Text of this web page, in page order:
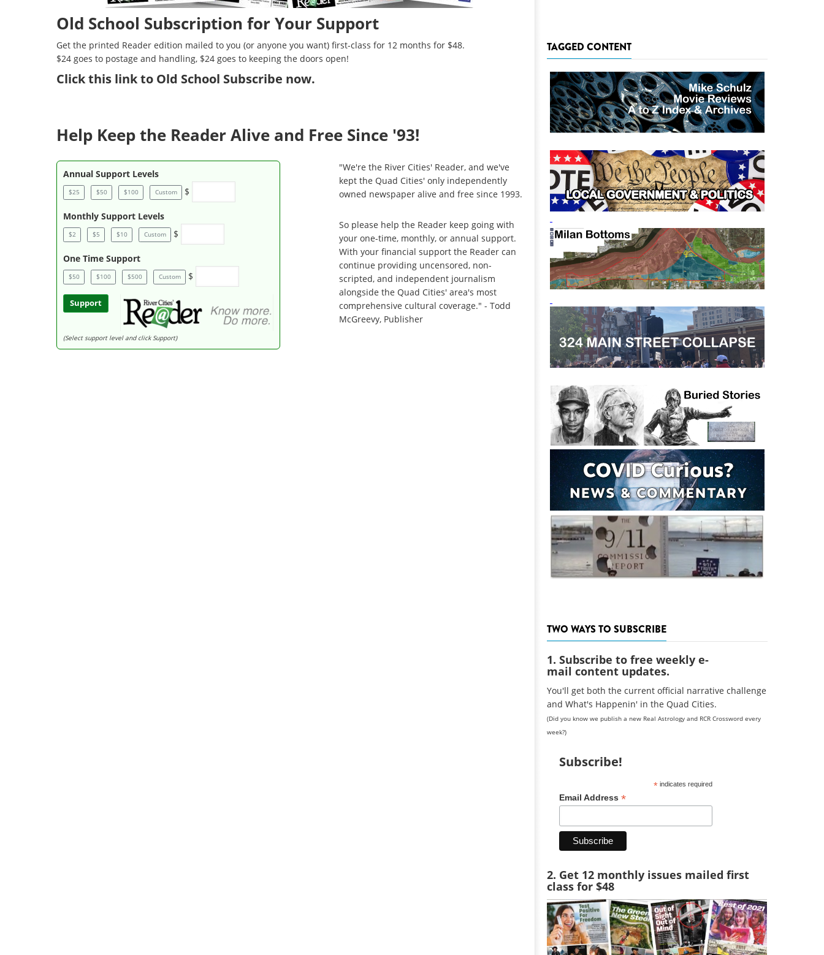
Old School Subscription for Your Support
Get the printed Reader edition mailed to you (or anyone you want) first-class for 12 months for $48.
$24 goes to postage and handling, $24 goes to keeping the doors open!
Clickthis link to Old School Subscribe now.
Help Keep the Reader Alive and Free Since '93!
Annual Support Levels
$25 $50 $100 Custom $
Monthly Support Levels
$2 $5 $10 Custom $
One Time Support
$50 $100 $500 Custom $
Support
(Select support level and click Support)
"We're the River Cities' Reader, and we've
kept the Quad Cities' only independently
owned newspaper alive and free since 1993.
So please help the Reader keep going with
your one-time, monthly, or annual support.
With your financial support the Reader can
continue providing uncensored, non-
scripted, and independent journalism
alongside the Quad Cities' area's most
comprehensive cultural coverage." - Todd
McGreevy, Publisher
TAGGED CONTENT
TWO WAYS TO SUBSCRIBE
1. Subscribe to free weekly e-
mail content updates.
You'll get both the current official narrative challenge
and What's Happenin' in the Quad Cities.
(Did you know we publish a new Real Astrology and RCR Crossword every
week?)
Subscribe!
*indicates required
Email Address *
2. Get 12 monthly issues mailed first
class for $48